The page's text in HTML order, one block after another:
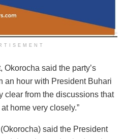
Okorocha said the party’s
an hour with President Buhari
clear from the discussions that
home very closely.”
said the President